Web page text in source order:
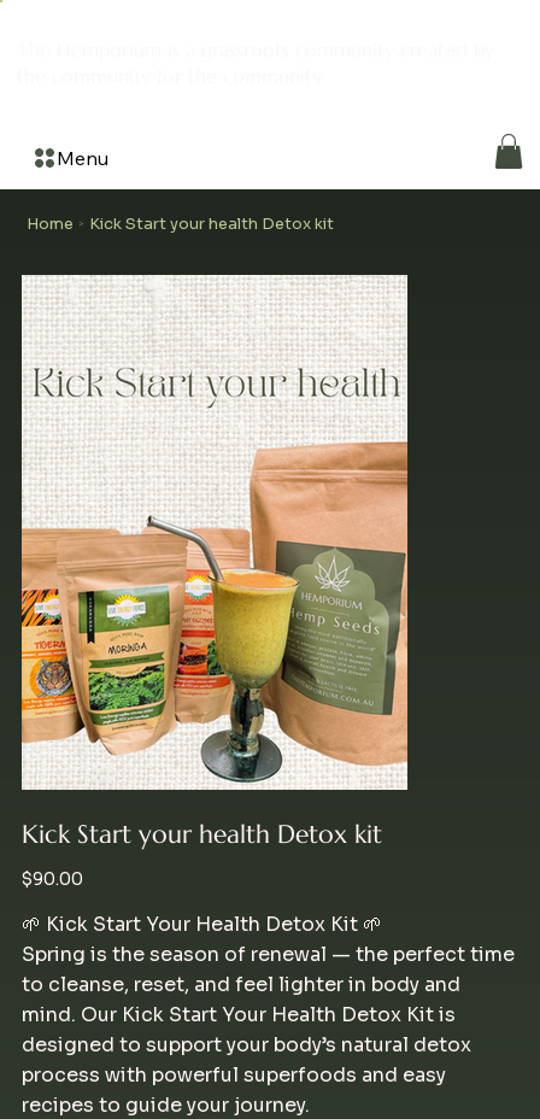
Menu
Home > Kick Start your health Detox kit
Kick Start your health Detox kit
Price
$90.00
🌱 Kick Start Your Health Detox Kit 🌱
Spring is the season of renewal — the perfect time
to cleanse, reset, and feel lighter in body and
mind. Our Kick Start Your Health Detox Kit is
designed to support your body’s natural detox
process with powerful superfoods and easy
recipes to guide your journey.